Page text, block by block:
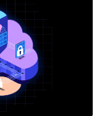
technological
without an open
see. Shadow IT was a
slipperier. It is not just
that exist in many SaaS
might be creating.
on the lights. You need real-time visibi...